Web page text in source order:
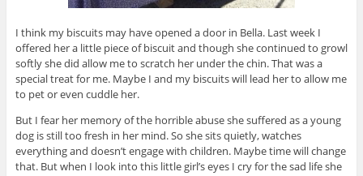
I think my biscuits may have opened a door in Bella. Last week I
offered her a little piece of biscuit and though she continued to growl
softly she did allow me to scratch her under the chin. That was a
special treat for me. Maybe I and my biscuits will lead her to allow me
to pet or even cuddle her.
But I fear her memory of the horrible abuse she suffered as a young
dog is still too fresh in her mind. So she sits quietly, watches
everything and doesn’t engage with children. Maybe time will change
that. But when I look into this little girl’s eyes I cry for the sad life she